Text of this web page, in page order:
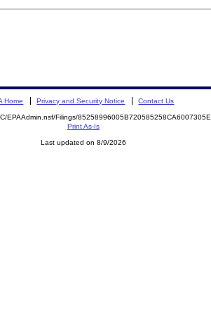
Home Privacy and Security Notice Contact Us
EPAAdmin.nsf/Filings/
Print As-Is
Last updated on 8/9/2026